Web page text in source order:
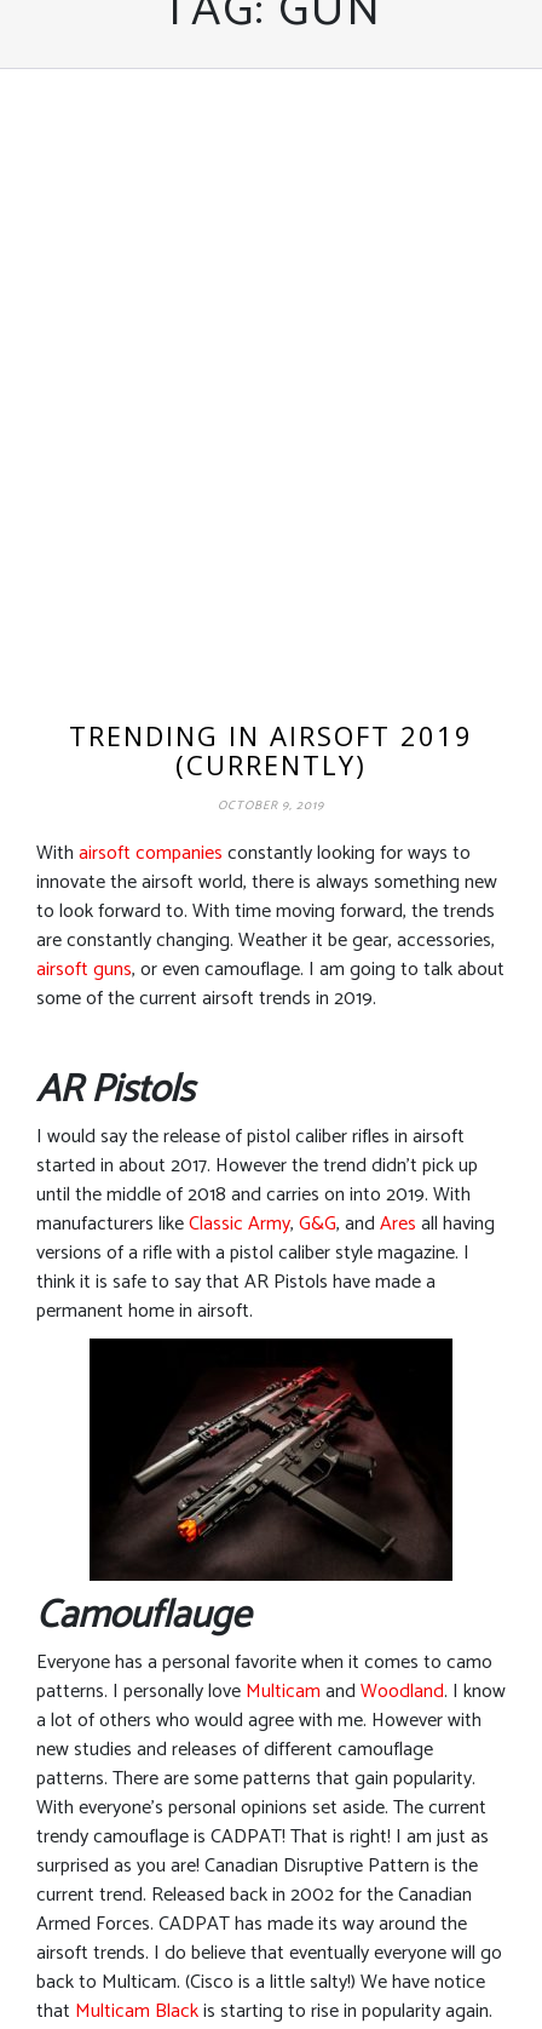
TRENDING IN AIRSOFT 2019
(CURRENTLY)
OCTOBER 9, 2019
Withairsoft companiesconstantly looking for ways to
innovate the airsoft world, there is always something new
to look forward to. With time moving forward, the trends
are constantly changing. Weather it be gear, accessories,
airsoft guns, or even camouflage. I am going to talk about
some of the current airsoft trends in 2019.
AR Pistols
I would say the release of pistol caliber rifles in airsoft
started in about 2017. However the trend didn’t pick up
until the middle of 2018 and carries on into 2019. With
manufacturers likeClassic Army,G&G, andAresall having
versions of a rifle with a pistol caliber style magazine. I
think it is safe to say that AR Pistols have made a
permanent home in airsoft.
Camouflauge
Everyone has a personal favorite when it comes to camo
patterns. I personally loveMulticamandWoodland. I know
a lot of others who would agree with me. However with
new studies and releases of different camouflage
patterns. There are some patterns that gain popularity.
With everyone’s personal opinions set aside. The current
trendy camouflage is CADPAT! That is right! I am just as
surprised as you are! Canadian Disruptive Pattern is the
current trend. Released back in 2002 for the Canadian
Armed Forces. CADPAT has made its way around the
airsoft trends. I do believe that eventually everyone will go
back to Multicam. (Cisco is a little salty!) We have notice
that Multicam Blackis starting to rise in popularity again.